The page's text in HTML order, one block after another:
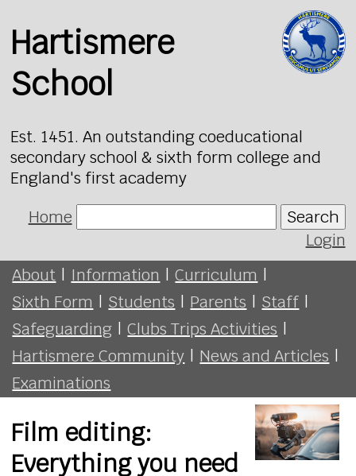
Hartismere
School
Est. 1451. An outstanding coeducational
secondary school & sixth form college and
England's first academy
Home
Search
Login
About | Information | Curriculum |
Sixth Form | Students | Parents | Staff |
Safeguarding | Clubs Trips Activities |
Hartismere Community | News and Articles |
Examinations
Film editing:
Everything you need